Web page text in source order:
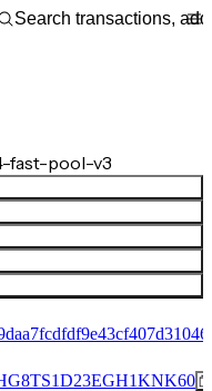
fast-pool-v3